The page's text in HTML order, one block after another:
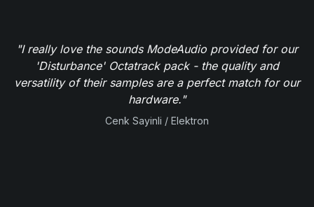
"I really love the sounds ModeAudio provided for our
'Disturbance' Octatrack pack - the quality and
versatility of their samples are a perfect match for our
hardware."
Cenk Sayinli / Elektron